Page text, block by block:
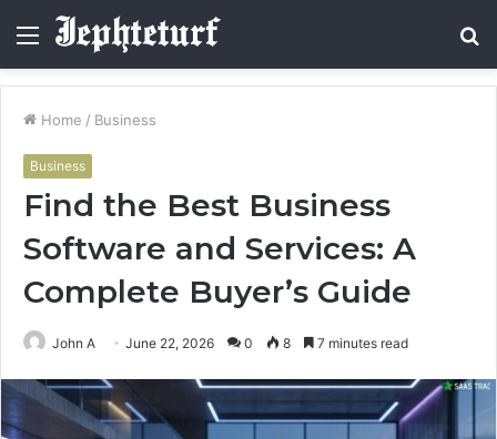
Menu
Home / Business
Business
Find the Best Business
Software and Services: A
Complete Buyer’s Guide
John A June 22, 2026 0 8 7 minutes read